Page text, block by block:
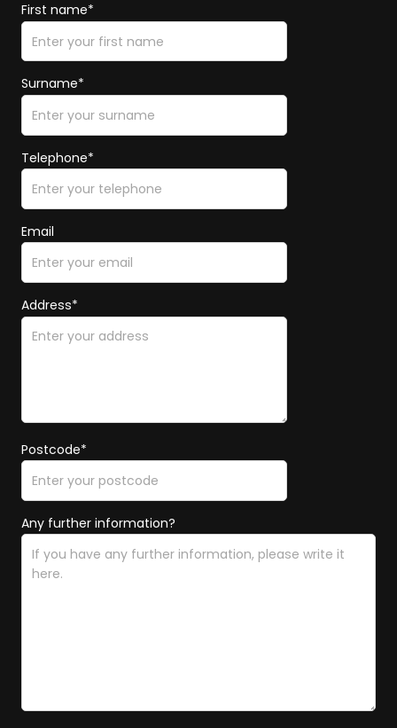
First name*
Surname*
Telephone*
Email
Address*
Postcode*
Any further information?